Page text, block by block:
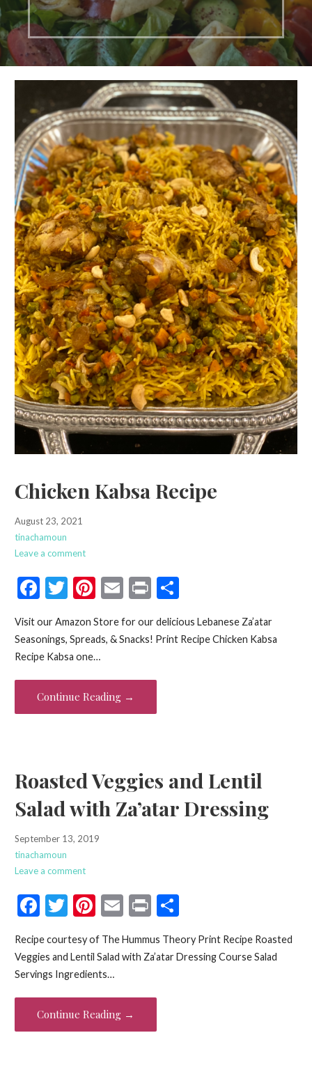
Chicken Kabsa Recipe
August 23, 2021
tinachamoun
Leave a comment
F
e
b
o
o
k
T
itt
er
Pi
er
es
t
E
ai
Pr
t
S
ar
Visit our Amazon Store for our delicious Lebanese Za’atar
Seasonings, Spreads, & Snacks! Print Recipe Chicken Kabsa
Recipe Kabsa one…
Continue Reading →
Roasted Veggies and Lentil
Salad with Za’atar Dressing
September 13, 2019
tinachamoun
Leave a comment
F
e
b
o
o
k
T
itt
er
Pi
er
es
t
E
ai
Pr
t
S
ar
Recipe courtesy of The Hummus Theory Print Recipe Roasted
Veggies and Lentil Salad with Za’atar Dressing Course Salad
Servings Ingredients…
Continue Reading →